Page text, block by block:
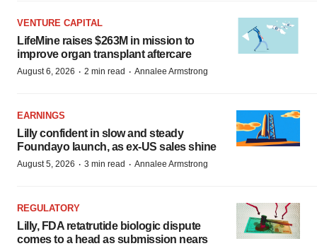
VENTURE CAPITAL
LifeMine raises $263M in mission to
improve organ transplant aftercare
August 6, 2026 · 2 min read · Annalee Armstrong
EARNINGS
Lilly confident in slow and steady
Foundayo launch, as ex-US sales shine
August 5, 2026 · 3 min read · Annalee Armstrong
REGULATORY
Lilly, FDA retatrutide biologic dispute
comes to a head as submission nears